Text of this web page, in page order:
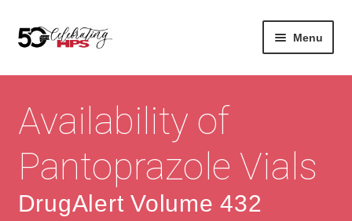
Skip
to
Skip
to
Menu
About
About Us
Vision & Values
History
Careers
Contact
Contact Us
Contact
Availability of
Pantoprazole Vials
DrugAlert Volume 432